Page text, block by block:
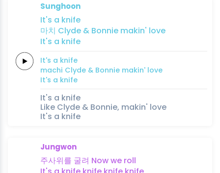
Sunghoon
It's a knife
마치 Clyde & Bonnie makin' love
It's a knife
It's a knife
machi Clyde & Bonnie makin' love
It's a knife
It's a knife
Like Clyde & Bonnie, makin' love
It's a knife
Jungwon
주사위를 굴려 Now we roll